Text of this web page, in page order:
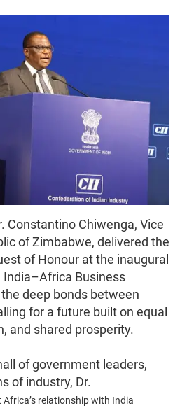
Constantino Chiwenga, Vice
of Zimbabwe, delivered the
of Honour at the inaugural
Business
deep bonds between
for a future built on equal
and shared prosperity.
of government leaders,
of industry, Dr.
relationship with India